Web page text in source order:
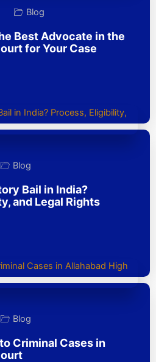
Blog
Best Advocate in the
for Your Case
Blog
Bail in India?
and Legal Rights
Blog
Criminal Cases in